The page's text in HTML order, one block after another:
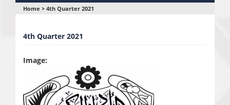
You
are
here
Home > 4th Quarter 2021
4th Quarter 2021
Image: